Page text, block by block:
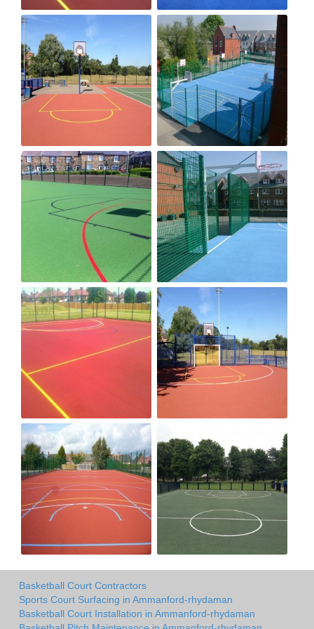
Basketball Court Contractors
Sports Court Surfacing in Ammanford-rhydaman
Basketball Court Installation in Ammanford-rhydaman